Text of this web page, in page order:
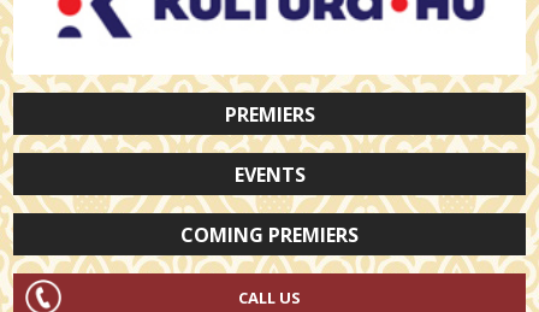
PREMIERS
EVENTS
COMING PREMIERS
CALL US